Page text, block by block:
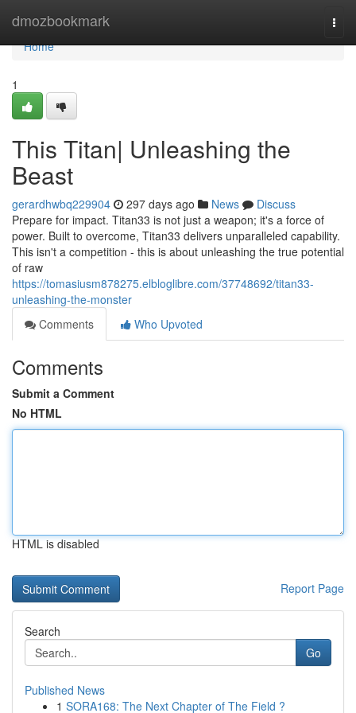
dmozbookmark
Home
Home
1
This Titan| Unleashing the
Beast
gerardhwbq229904 297 days ago News
Discuss
Prepare for impact. Titan33 is not just a weapon; it's a force of
power. Built to overcome, Titan33 delivers unparalleled capability.
This isn't a competition - this is about unleashing the true potential
of raw
https://tomasiusm878275.elbloglibre.com/37748692/titan33-
unleashing-the-monster
Comments
Who Upvoted
Comments
Submit a Comment
No HTML
HTML is disabled
Report Page
Search
Go
Published News
1 SORA168: The Next Chapter of The Field ?